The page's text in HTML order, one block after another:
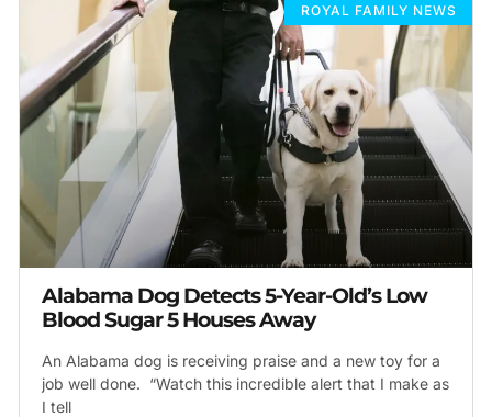
ROYAL FAMILY NEWS
Alabama Dog Detects 5-Year-Old’s Low
Blood Sugar 5 Houses Away
An Alabama dog is receiving praise and a new toy for a
job well done. “Watch this incredible alert that I make as
I tell